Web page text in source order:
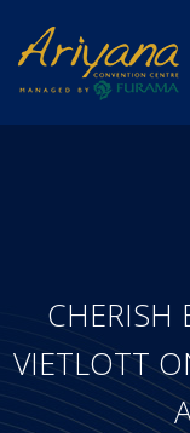
CHERISH
VIETLOTT